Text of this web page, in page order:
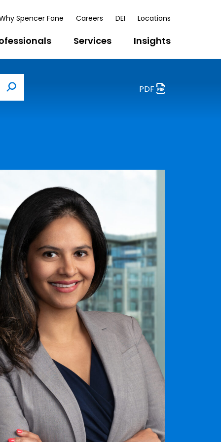
Spencer Fane Careers DEI Locations
Services Insights
Search
PDF